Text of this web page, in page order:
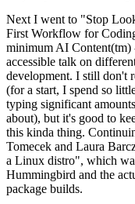
Next I went to "Stop
First Workflow for
minimum AI Content(tm)
accessible talk on
development. I still don't
(for a start, I spend so
typing significant
about), but it's good to
this kinda thing.
Tomecek and Laura
a Linux distro", which
Hummingbird and the
package builds.